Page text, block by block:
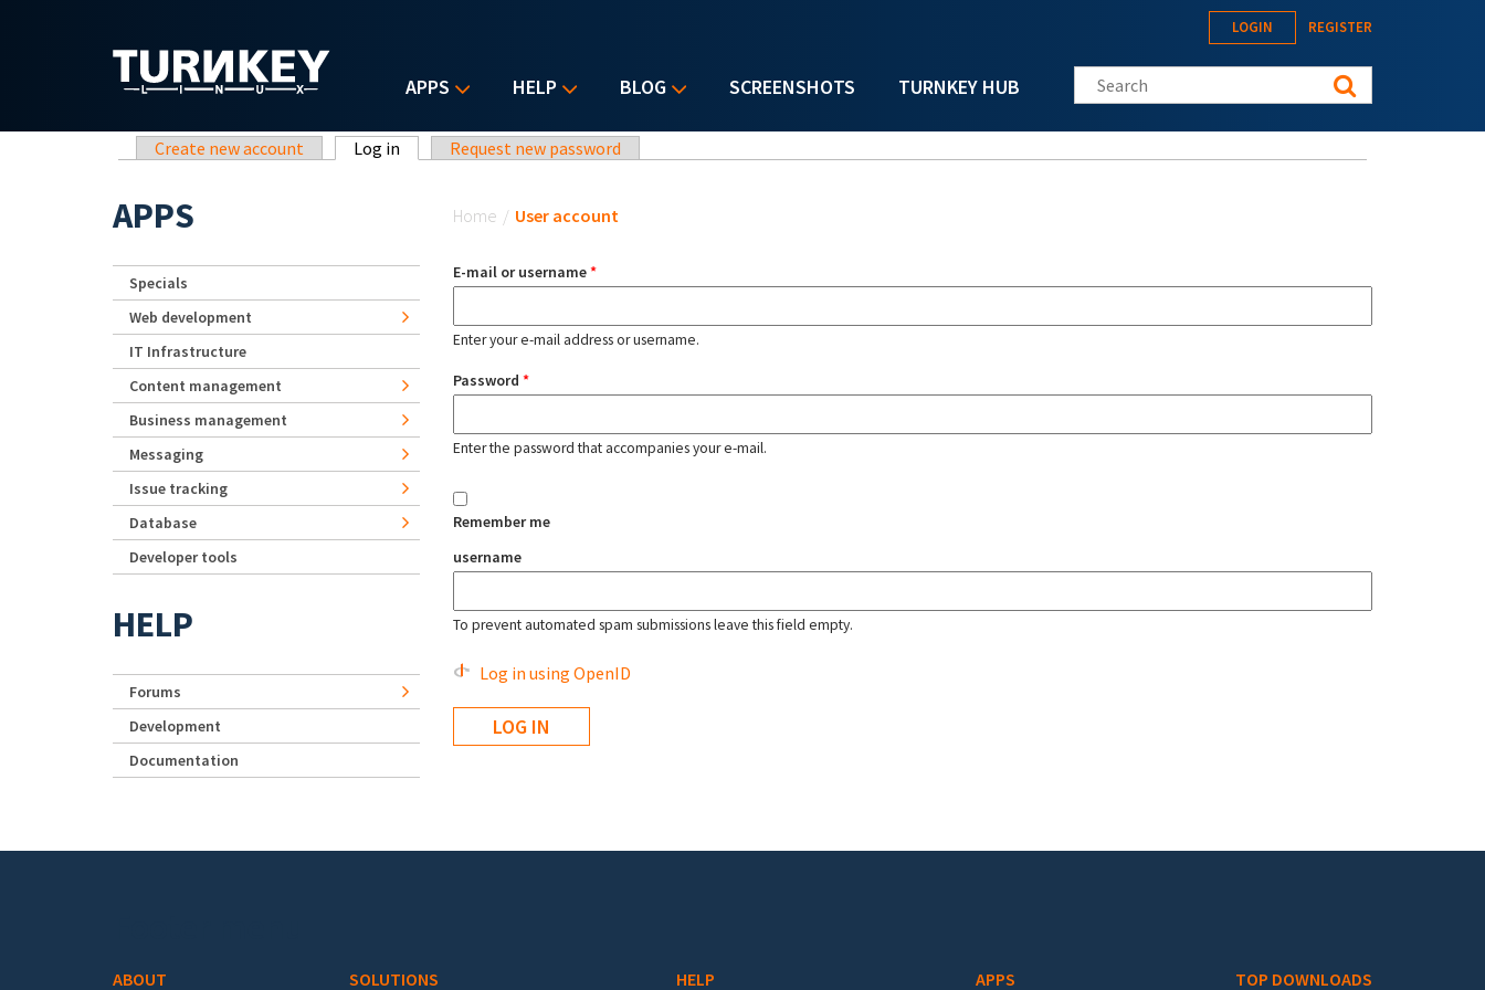
APPS HELP BLOG SCREENSHOTS TURNKEY HUB
LOGIN REGISTER
Search this site
Primary tabs
Create new account Log in (active tab)Request new password
Home / User account
E-mail or username*
Enter your e-mail address or username.
Password *
Enter the password that accompanies your e-mail.
Remember me
username
To prevent automated spam submissions leave this field empty.
Log in using OpenID
APPS
Specials
Web development
IT Infrastructure
Content management
Business management
Messaging
Issue tracking
Database
Developer tools
HELP
Forums
Development
Documentation
ABOUT SOLUTIONS HELP APPS TOP DOWNLOADS